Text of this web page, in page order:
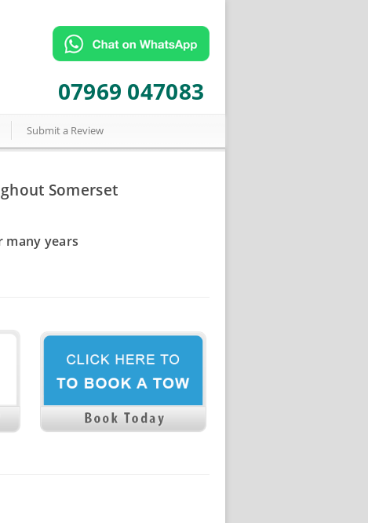
07969 047083
Submit a Review
Somerset
many years